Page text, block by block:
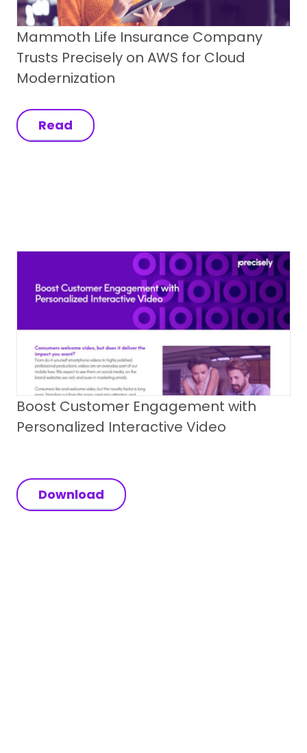
Mammoth Life Insurance Company
Trusts Precisely on AWS for Cloud
Modernization
Read
Boost Customer Engagement with
Personalized Interactive Video
Download